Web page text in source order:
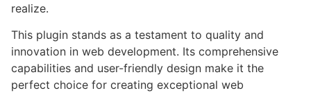
realize.
This plugin stands as a testament to quality and
innovation in web development. Its comprehensive
capabilities and user-friendly design make it the
perfect choice for creating exceptional web